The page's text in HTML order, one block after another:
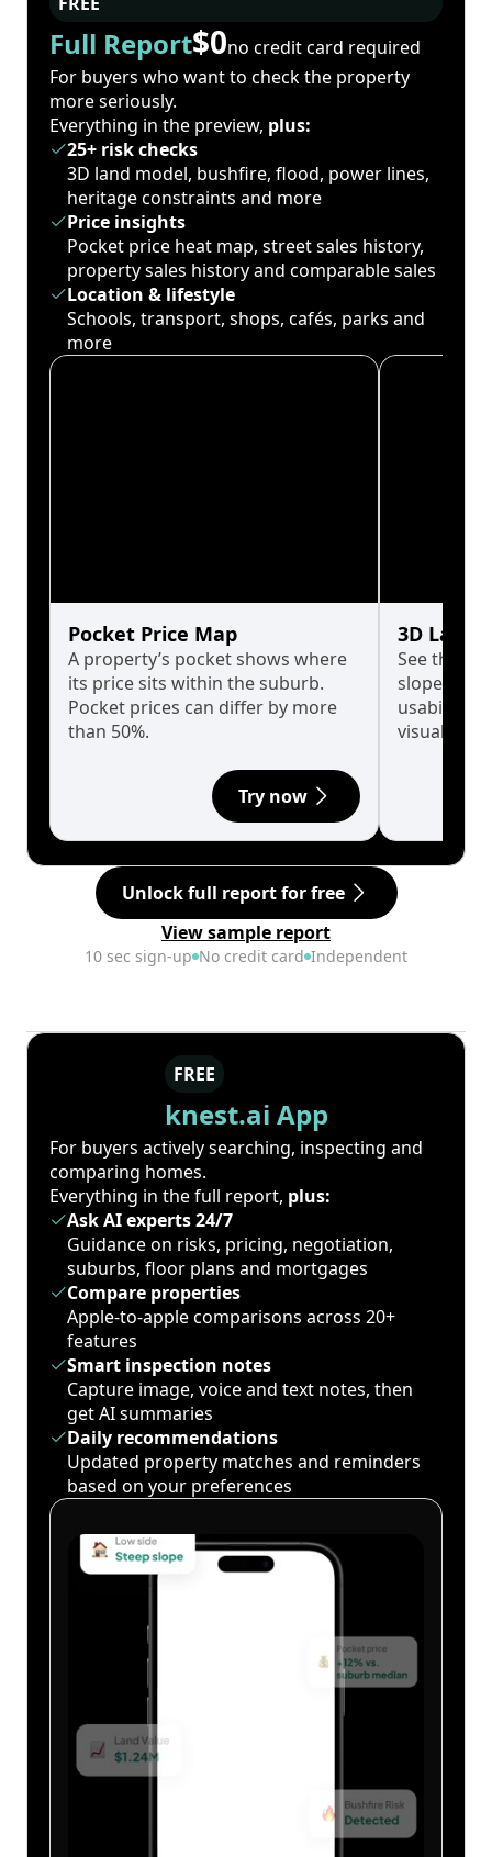
Full Report$0no credit card required
For buyers who want to check the property
more seriously.
Everything in the preview, plus:
25+ risk checks
3D land model, bushfire, flood, power lines,
heritage constraints and more
Price insights
Pocket price heat map, street sales history,
property sales history and comparable sales
Location & lifestyle
Schools, transport, shops, cafés, parks and
more
Pocket Price Map
A property’s pocket shows where
its price sits within the suburb.
Pocket prices can differ by more
than 50%.
Try now
3D Land
See the
slopes
usability
visualise
Unlock full report for free
View sample report
10 sec sign-up No credit card Independent
FREE
knest.ai App
For buyers actively searching, inspecting and
comparing homes.
Everything in the full report, plus:
Ask AI experts 24/7
Guidance on risks, pricing, negotiation,
suburbs, floor plans and mortgages
Compare properties
Apple-to-apple comparisons across 20+
features
Smart inspection notes
Capture image, voice and text notes, then
get AI summaries
Daily recommendations
Updated property matches and reminders
based on your preferences